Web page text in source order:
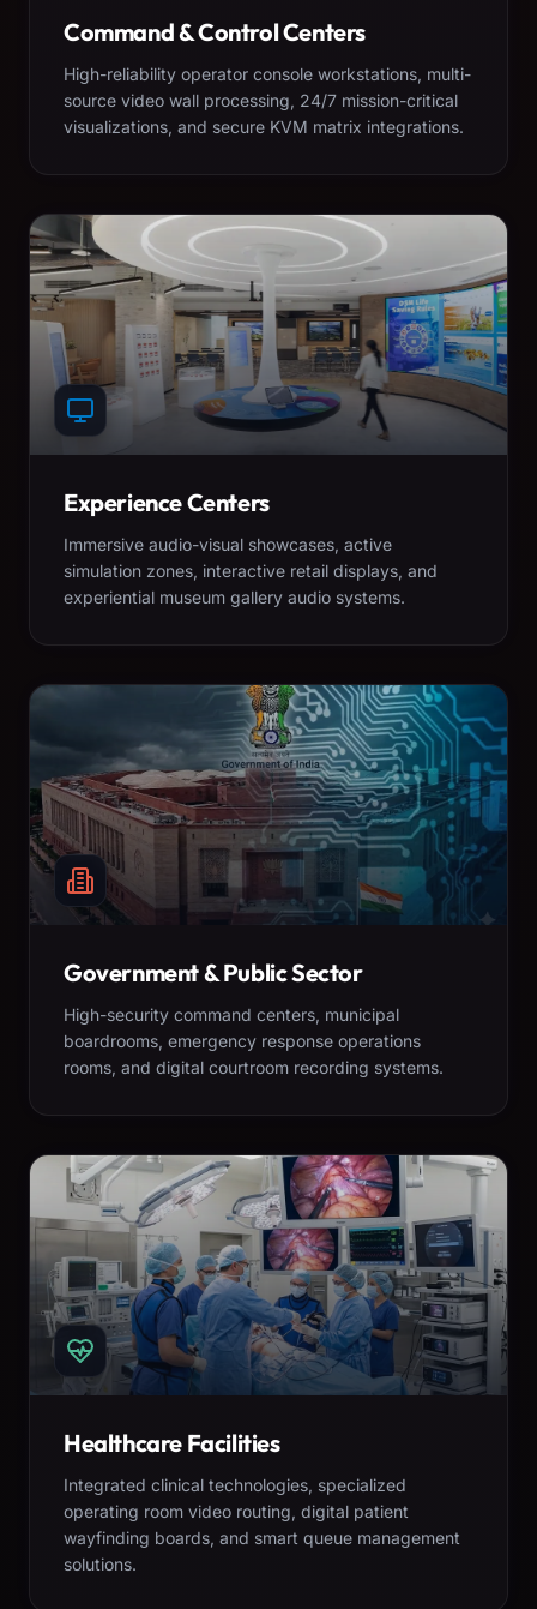
Command & Control Centers
High-reliability operator console workstations, multi-
source video wall processing, 24/7 mission-critical
visualizations, and secure KVM matrix integrations.
Experience Centers
Immersive audio-visual showcases, active
simulation zones, interactive retail displays, and
experiential museum gallery audio systems.
Government & Public Sector
High-security command centers, municipal
boardrooms, emergency response operations
rooms, and digital courtroom recording systems.
Healthcare Facilities
Integrated clinical technologies, specialized
operating room video routing, digital patient
wayfinding boards, and smart queue management
solutions.